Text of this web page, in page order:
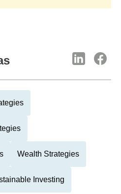
Wealth Strategies
Investing